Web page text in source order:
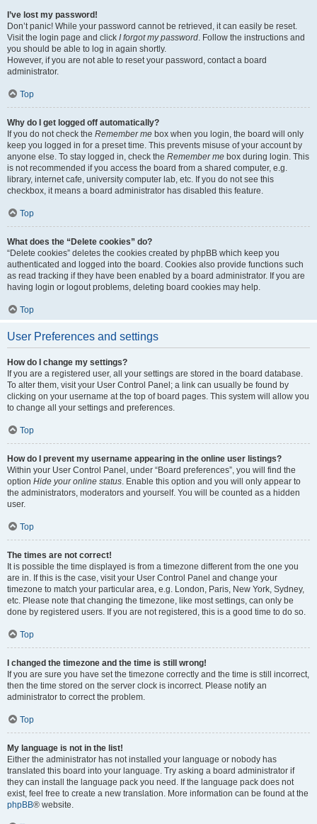
I’ve lost my password!
Don’t panic! While your password cannot be retrieved, it can easily be reset.
Visit the login page and click I forgot my password. Follow the instructions and
you should be able to log in again shortly.
However, if you are not able to reset your password, contact a board
administrator.
Top
Why do I get logged off automatically?
If you do not check the Remember me box when you login, the board will only
keep you logged in for a preset time. This prevents misuse of your account by
anyone else. To stay logged in, check the Remember me box during login. This
is not recommended if you access the board from a shared computer, e.g.
library, internet cafe, university computer lab, etc. If you do not see this
checkbox, it means a board administrator has disabled this feature.
Top
What does the “Delete cookies” do?
“Delete cookies” deletes the cookies created by phpBB which keep you
authenticated and logged into the board. Cookies also provide functions such
as read tracking if they have been enabled by a board administrator. If you are
having login or logout problems, deleting board cookies may help.
Top
User Preferences and settings
How do I change my settings?
If you are a registered user, all your settings are stored in the board database.
To alter them, visit your User Control Panel; a link can usually be found by
clicking on your username at the top of board pages. This system will allow you
to change all your settings and preferences.
Top
How do I prevent my username appearing in the online user listings?
Within your User Control Panel, under “Board preferences”, you will find the
option Hide your online status. Enable this option and you will only appear to
the administrators, moderators and yourself. You will be counted as a hidden
user.
Top
The times are not correct!
It is possible the time displayed is from a timezone different from the one you
are in. If this is the case, visit your User Control Panel and change your
timezone to match your particular area, e.g. London, Paris, New York, Sydney,
etc. Please note that changing the timezone, like most settings, can only be
done by registered users. If you are not registered, this is a good time to do so.
Top
I changed the timezone and the time is still wrong!
If you are sure you have set the timezone correctly and the time is still incorrect,
then the time stored on the server clock is incorrect. Please notify an
administrator to correct the problem.
Top
My language is not in the list!
Either the administrator has not installed your language or nobody has
translated this board into your language. Try asking a board administrator if
they can install the language pack you need. If the language pack does not
exist, feel free to create a new translation. More information can be found at the
phpBB® website.